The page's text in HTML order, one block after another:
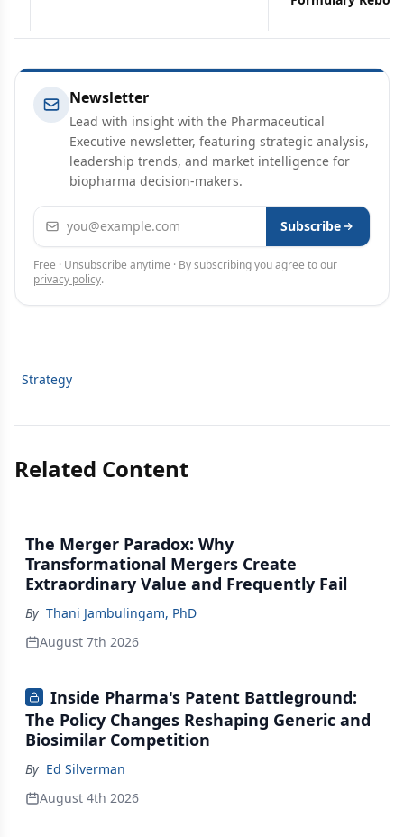
Newsletter
Lead with insight with the Pharmaceutical
Executive newsletter, featuring strategic analysis,
leadership trends, and market intelligence for
biopharma decision-makers.
Email address Subscribe
Free · Unsubscribe anytime · By subscribing you agree to our
privacy policy.
Strategy
Related Content
The Merger Paradox: Why
Transformational Mergers Create
Extraordinary Value and Frequently Fail
By Thani Jambulingam, PhD
August 7th 2026
Inside Pharma's Patent Battleground:
The Policy Changes Reshaping Generic and
Biosimilar Competition
By Ed Silverman
August 4th 2026